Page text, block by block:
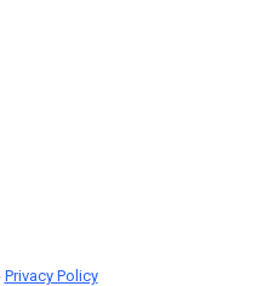
Privacy Policy